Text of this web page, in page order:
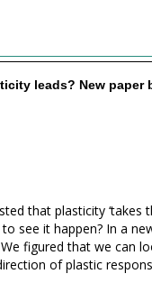
leads? New paper
that plasticity ‘takes
see it happen? In a
figured that we can
of plastic